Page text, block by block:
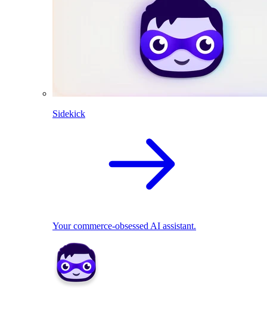
Sidekick
Your commerce-obsessed AI assistant.